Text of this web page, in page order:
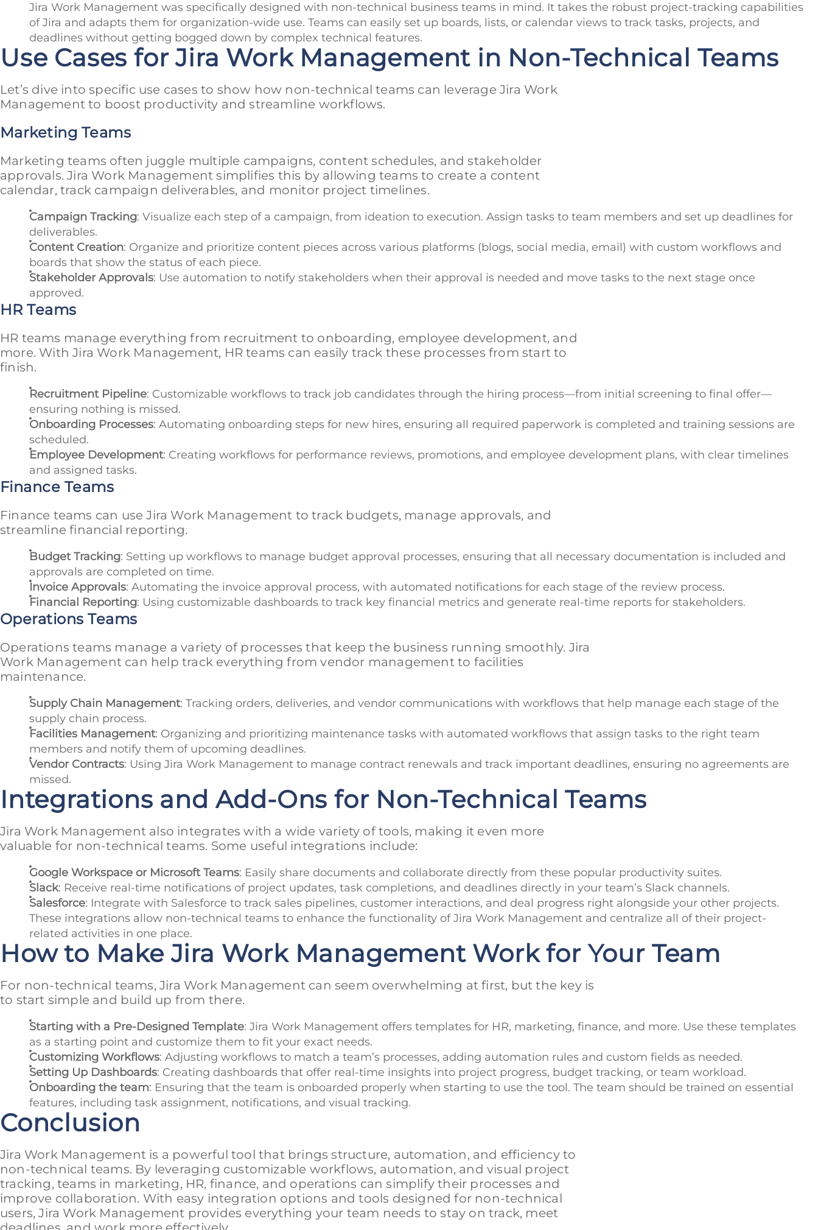
Jira Work Management was specifically designed with non-technical business teams in mind. It takes the robust project-tracking capabilities
of Jira and adapts them for organization-wide use. Teams can easily set up boards, lists, or calendar views to track tasks, projects, and
deadlines without getting bogged down by complex technical features.
Use Cases for Jira Work Management in Non-Technical Teams
Let’s dive into specific use cases to show how non-technical teams can leverage Jira Work
Management to boost productivity and streamline workflows.
Marketing Teams
Marketing teams often juggle multiple campaigns, content schedules, and stakeholder
approvals. Jira Work Management simplifies this by allowing teams to create a content
calendar, track campaign deliverables, and monitor project timelines.
Campaign Tracking: Visualize each step of a campaign, from ideation to execution. Assign tasks to team members and set up deadlines for
deliverables.
Content Creation: Organize and prioritize content pieces across various platforms (blogs, social media, email) with custom workflows and
boards that show the status of each piece.
Stakeholder Approvals: Use automation to notify stakeholders when their approval is needed and move tasks to the next stage once
approved.
HR Teams
HR teams manage everything from recruitment to onboarding, employee development, and
more. With Jira Work Management, HR teams can easily track these processes from start to
finish.
Recruitment Pipeline: Customizable workflows to track job candidates through the hiring process—from initial screening to final offer—
ensuring nothing is missed.
Onboarding Processes: Automating onboarding steps for new hires, ensuring all required paperwork is completed and training sessions are
scheduled.
Employee Development: Creating workflows for performance reviews, promotions, and employee development plans, with clear timelines
and assigned tasks.
Finance Teams
Finance teams can use Jira Work Management to track budgets, manage approvals, and
streamline financial reporting.
Budget Tracking: Setting up workflows to manage budget approval processes, ensuring that all necessary documentation is included and
approvals are completed on time.
Invoice Approvals: Automating the invoice approval process, with automated notifications for each stage of the review process.
Financial Reporting: Using customizable dashboards to track key financial metrics and generate real-time reports for stakeholders.
Operations Teams
Operations teams manage a variety of processes that keep the business running smoothly. Jira
Work Management can help track everything from vendor management to facilities
maintenance.
Supply Chain Management: Tracking orders, deliveries, and vendor communications with workflows that help manage each stage of the
supply chain process.
Facilities Management: Organizing and prioritizing maintenance tasks with automated workflows that assign tasks to the right team
members and notify them of upcoming deadlines.
Vendor Contracts: Using Jira Work Management to manage contract renewals and track important deadlines, ensuring no agreements are
missed.
Integrations and Add-Ons for Non-Technical Teams
Jira Work Management also integrates with a wide variety of tools, making it even more
valuable for non-technical teams. Some useful integrations include:
Google Workspace or Microsoft Teams: Easily share documents and collaborate directly from these popular productivity suites.
Slack: Receive real-time notifications of project updates, task completions, and deadlines directly in your team’s Slack channels.
Salesforce: Integrate with Salesforce to track sales pipelines, customer interactions, and deal progress right alongside your other projects.
These integrations allow non-technical teams to enhance the functionality of Jira Work Management and centralize all of their project-
related activities in one place.
How to Make Jira Work Management Work for Your Team
For non-technical teams, Jira Work Management can seem overwhelming at first, but the key is
to start simple and build up from there.
Starting with a Pre-Designed Template: Jira Work Management offers templates for HR, marketing, finance, and more. Use these templates
as a starting point and customize them to fit your exact needs.
Customizing Workflows: Adjusting workflows to match a team’s processes, adding automation rules and custom fields as needed.
Setting Up Dashboards: Creating dashboards that offer real-time insights into project progress, budget tracking, or team workload.
Onboarding the team: Ensuring that the team is onboarded properly when starting to use the tool. The team should be trained on essential
features, including task assignment, notifications, and visual tracking.
Conclusion
Jira Work Management is a powerful tool that brings structure, automation, and efficiency to
non-technical teams. By leveraging customizable workflows, automation, and visual project
tracking, teams in marketing, HR, finance, and operations can simplify their processes and
improve collaboration. With easy integration options and tools designed for non-technical
users, Jira Work Management provides everything your team needs to stay on track, meet